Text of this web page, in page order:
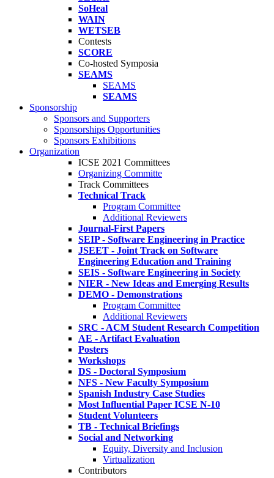
SoHeal
WAIN
WETSEB
Contests
SCORE
Co-hosted Symposia
SEAMS
SEAMS
SEAMS
Sponsorship
Sponsors and Supporters
Sponsorships Opportunities
Sponsors Exhibitions
Organization
ICSE 2021 Committees
Organizing Committe
Track Committees
Technical Track
Program Committee
Additional Reviewers
Journal-First Papers
SEIP - Software Engineering in Practice
JSEET - Joint Track on Software
Engineering Education and Training
SEIS - Software Engineering in Society
NIER - New Ideas and Emerging Results
DEMO - Demonstrations
Program Committee
Additional Reviewers
SRC - ACM Student Research Competition
AE - Artifact Evaluation
Posters
Workshops
DS - Doctoral Symposium
NFS - New Faculty Symposium
Spanish Industry Case Studies
Most Influential Paper ICSE N-10
Student Volunteers
TB - Technical Briefings
Social and Networking
Equity, Diversity and Inclusion
Virtualization
Contributors